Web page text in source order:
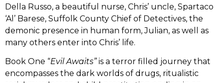
Della Russo, a beautiful nurse, Chris’ uncle, Spartaco
‘Al’ Barese, Suffolk County Chief of Detectives, the
demonic presence in human form, Julian, as well as
many others enter into Chris’ life.
Book One “Evil Awaits”is a terror filled journey that
encompasses the dark worlds of drugs, ritualistic